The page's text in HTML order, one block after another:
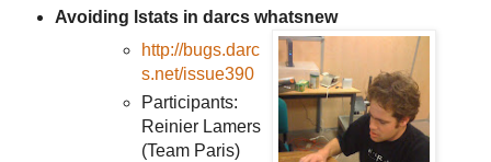
Avoiding lstats in darcs whatsnew
http://bugs.darc
s.net/issue390
Participants:
Reinier Lamers
(Team Paris)